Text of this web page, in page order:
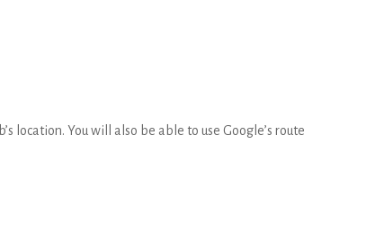
location. You will also be able to use Google’s route